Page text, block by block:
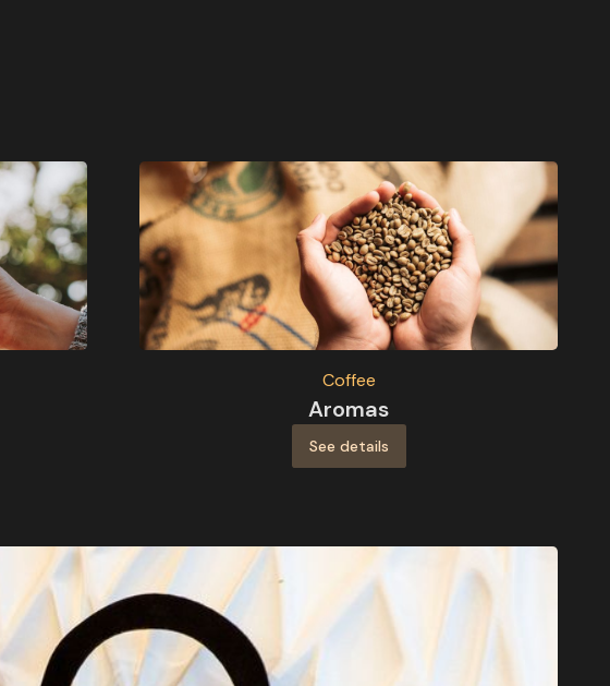
Coffee
Aromas
See details